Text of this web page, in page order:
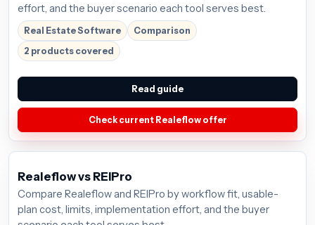
effort, and the buyer scenario each tool serves best.
Real Estate Software
Comparison
2 products covered
Read guide
Check current Realeflow offer
Realeflow vs REIPro
Compare Realeflow and REIPro by workflow fit, usable-
plan cost, limits, implementation effort, and the buyer